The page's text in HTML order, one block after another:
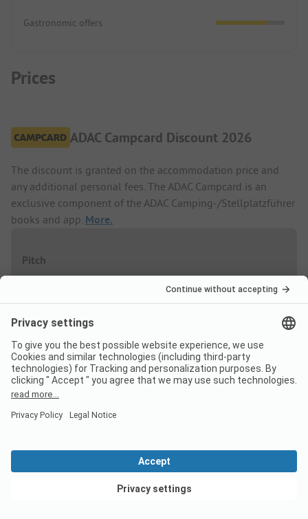
Gastronomic offers
Prices
ADAC Campcard Discount 2026
The discount is granted on the accommodation price and
any additional personal fees. The ADAC Campcard is an
exclusive component of the ADAC Camping-/Stellplatzführer
books and app. More.
Pitch
High season
06/07 - 30/08 -5%
Low season
-
View deals